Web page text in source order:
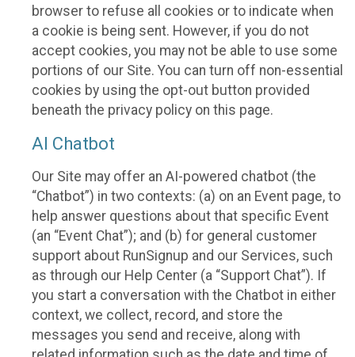
browser to refuse all cookies or to indicate when
a cookie is being sent. However, if you do not
accept cookies, you may not be able to use some
portions of our Site. You can turn off non-essential
cookies by using the opt-out button provided
beneath the privacy policy on this page.
AI Chatbot
Our Site may offer an AI-powered chatbot (the
“Chatbot”) in two contexts: (a) on an Event page, to
help answer questions about that specific Event
(an “Event Chat”); and (b) for general customer
support about RunSignup and our Services, such
as through our Help Center (a “Support Chat”). If
you start a conversation with the Chatbot in either
context, we collect, record, and store the
messages you send and receive, along with